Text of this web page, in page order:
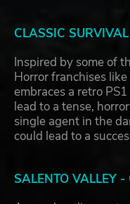
CLASSIC
Inspired by some of
Horror franchises
embraces a retro
lead to a tense,
single agent in the
could lead to a
SALENTO VALLEY -